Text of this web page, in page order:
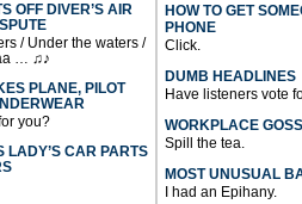
OFF DIVER’S AIR
/ Under the waters /
… ♫♪
PLANE, PILOT
you?
LADY’S CAR PARTS
HOW TO GET
PHONE
Click.
DUMB HEADLINES
Have listeners vote
WORKPLACE
Spill the tea.
MOST UNUSUAL
I had an Epihany.